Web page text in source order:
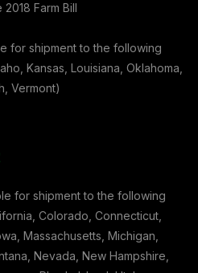
Farm Bill
for shipment to the following
Kansas, Louisiana, Oklahoma,
Vermont)
for shipment to the following
Colorado, Connecticut,
Massachusetts, Michigan,
Nevada, New Hampshire,